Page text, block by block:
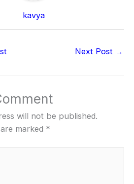
kavya
Next Post →
will not be published.
marked *